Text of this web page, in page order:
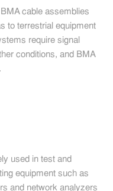
cable assemblies
to terrestrial equipment
require signal
conditions, and BMA
used in test and
equipment such as
and network analyzers